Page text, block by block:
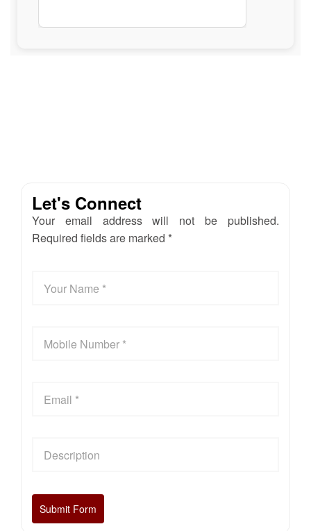
Let's Connect
Your email address will not be published.
Required fields are marked *